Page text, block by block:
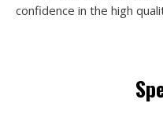
confidence in the high